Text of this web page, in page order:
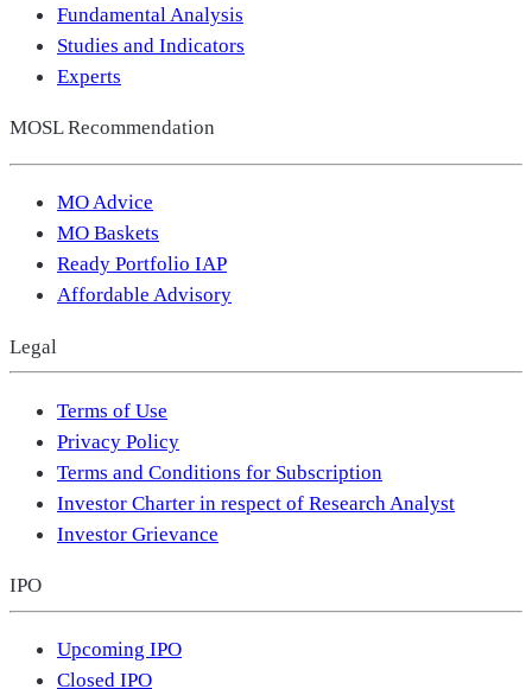
Fundamental Analysis
Studies and Indicators
Experts
MOSL Recommendation
MO Advice
MO Baskets
Ready Portfolio IAP
Affordable Advisory
Legal
Terms of Use
Privacy Policy
Terms and Conditions for Subscription
Investor Charter in respect of Research Analyst
Investor Grievance
IPO
Upcoming IPO
Closed IPO